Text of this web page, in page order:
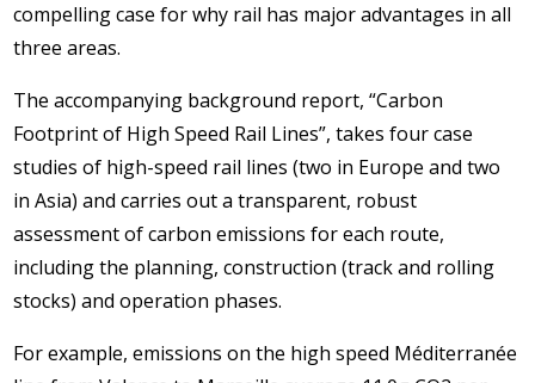
compelling case for why rail has major advantages in all
three areas.
The accompanying background report, “Carbon
Footprint of High Speed Rail Lines”, takes four case
studies of high-speed rail lines (two in Europe and two
in Asia) and carries out a transparent, robust
assessment of carbon emissions for each route,
including the planning, construction (track and rolling
stocks) and operation phases.
For example, emissions on the high speed Méditerranée